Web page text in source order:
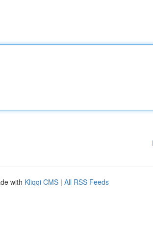
with Kliqqi CMS | All RSS Feeds